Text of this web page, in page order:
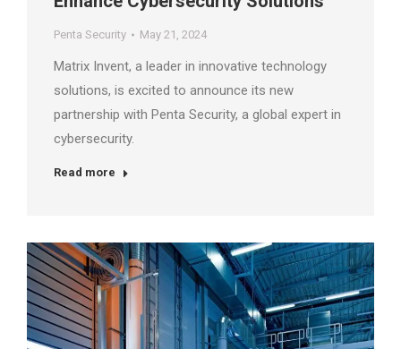
Penta Security May 21, 2024
Matrix Invent, a leader in innovative technology
solutions, is excited to announce its new
partnership with Penta Security, a global expert in
cybersecurity.
Read more